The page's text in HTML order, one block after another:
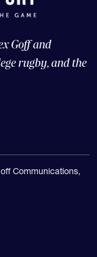
rugby, and the
Communications,